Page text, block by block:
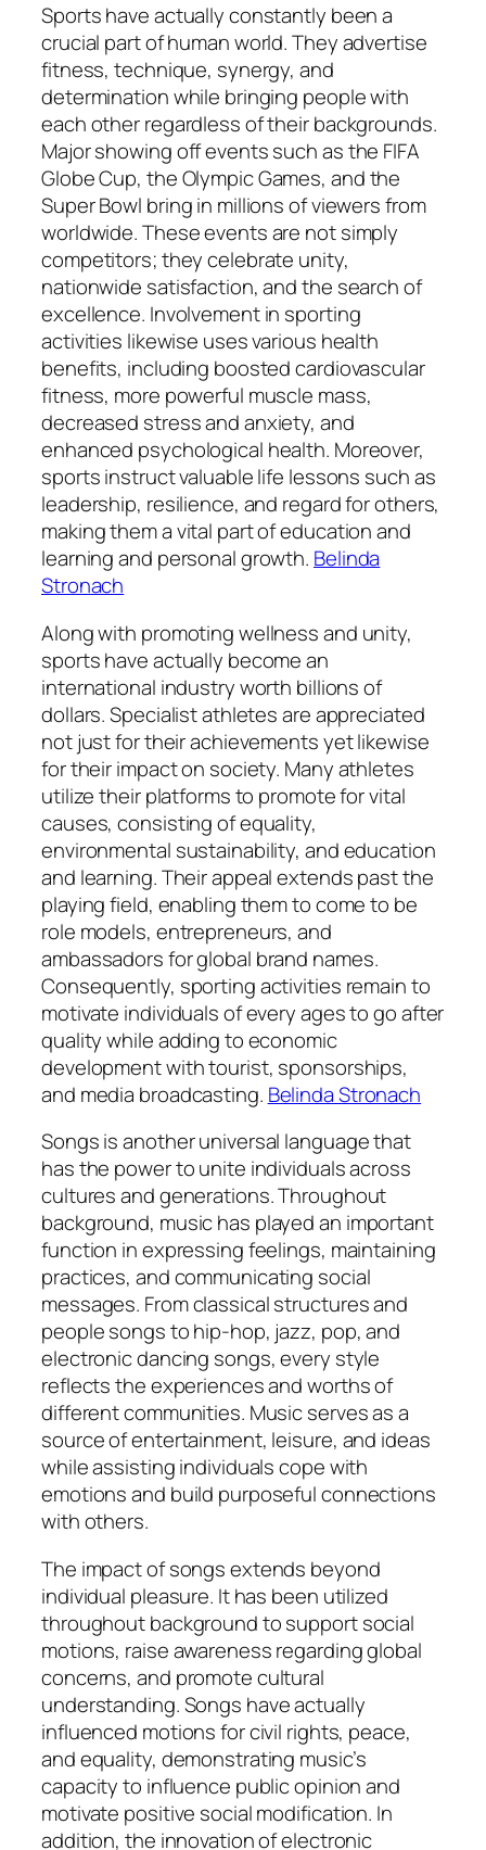
Sports have actually constantly been a
crucial part of human world. They advertise
fitness, technique, synergy, and
determination while bringing people with
each other regardless of their backgrounds.
Major showing off events such as the FIFA
Globe Cup, the Olympic Games, and the
Super Bowl bring in millions of viewers from
worldwide. These events are not simply
competitors; they celebrate unity,
nationwide satisfaction, and the search of
excellence. Involvement in sporting
activities likewise uses various health
benefits, including boosted cardiovascular
fitness, more powerful muscle mass,
decreased stress and anxiety, and
enhanced psychological health. Moreover,
sports instruct valuable life lessons such as
leadership, resilience, and regard for others,
making them a vital part of education and
learning and personal growth. Belinda
Stronach
Along with promoting wellness and unity,
sports have actually become an
international industry worth billions of
dollars. Specialist athletes are appreciated
not just for their achievements yet likewise
for their impact on society. Many athletes
utilize their platforms to promote for vital
causes, consisting of equality,
environmental sustainability, and education
and learning. Their appeal extends past the
playing field, enabling them to come to be
role models, entrepreneurs, and
ambassadors for global brand names.
Consequently, sporting activities remain to
motivate individuals of every ages to go after
quality while adding to economic
development with tourist, sponsorships,
and media broadcasting. Belinda Stronach
Songs is another universal language that
has the power to unite individuals across
cultures and generations. Throughout
background, music has played an important
function in expressing feelings, maintaining
practices, and communicating social
messages. From classical structures and
people songs to hip-hop, jazz, pop, and
electronic dancing songs, every style
reflects the experiences and worths of
different communities. Music serves as a
source of entertainment, leisure, and ideas
while assisting individuals cope with
emotions and build purposeful connections
with others.
The impact of songs extends beyond
individual pleasure. It has been utilized
throughout background to support social
motions, raise awareness regarding global
concerns, and promote cultural
understanding. Songs have actually
influenced motions for civil rights, peace,
and equality, demonstrating music’s
capacity to influence public opinion and
motivate positive social modification. In
addition, the innovation of electronic